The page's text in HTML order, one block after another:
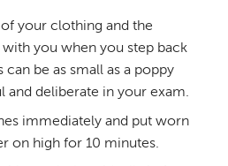
your clothing and the
you when you step back
can be as small as a poppy
and deliberate in your exam.
immediately and put worn
on high for 10 minutes.